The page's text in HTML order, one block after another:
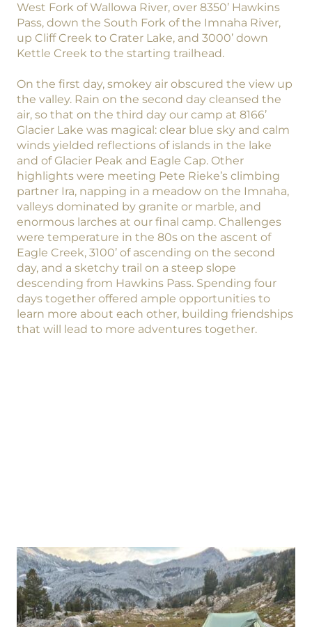
West Fork of Wallowa River, over 8350’ Hawkins
Pass, down the South Fork of the Imnaha River,
up Cliff Creek to Crater Lake, and 3000’ down
Kettle Creek to the starting trailhead.
On the first day, smokey air obscured the view up
the valley. Rain on the second day cleansed the
air, so that on the third day our camp at 8166’
Glacier Lake was magical: clear blue sky and calm
winds yielded reflections of islands in the lake
and of Glacier Peak and Eagle Cap. Other
highlights were meeting Pete Rieke’s climbing
partner Ira, napping in a meadow on the Imnaha,
valleys dominated by granite or marble, and
enormous larches at our final camp. Challenges
were temperature in the 80s on the ascent of
Eagle Creek, 3100’ of ascending on the second
day, and a sketchy trail on a steep slope
descending from Hawkins Pass. Spending four
days together offered ample opportunities to
learn more about each other, building friendships
that will lead to more adventures together.